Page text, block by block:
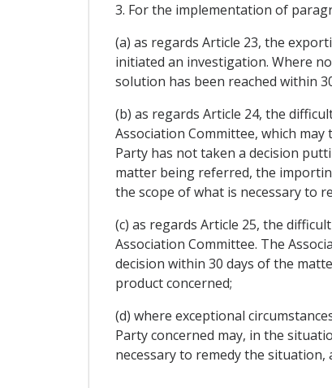
3. For the implementation of
(a) as regards Article 23, the
initiated an investigation. Where
solution has been reached within
(b) as regards Article 24, the
Association Committee, which
Party has not taken a decision
matter being referred, the
the scope of what is necessary to
(c) as regards Article 25, the
Association Committee. The
decision within 30 days of the
product concerned;
(d) where exceptional
Party concerned may, in the
necessary to remedy the